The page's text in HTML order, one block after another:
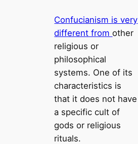
Confucianism is very
different fromother
religious or
philosophical
systems. One of its
characteristics is
that it does not have
a specific cult of
gods or religious
rituals.